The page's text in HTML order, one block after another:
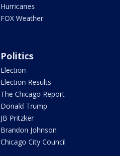
Hurricanes
FOX Weather
Politics
Election
Election Results
The Chicago Report
Donald Trump
JB Pritzker
Brandon Johnson
Chicago City Council